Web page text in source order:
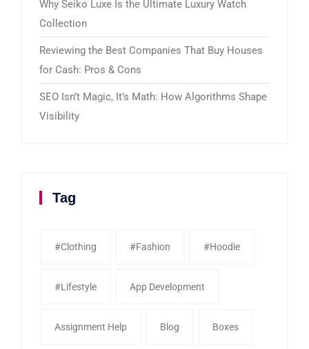
Why Seiko Luxe Is the Ultimate Luxury Watch
Collection
Reviewing the Best Companies That Buy Houses
for Cash: Pros & Cons
SEO Isn’t Magic, It’s Math: How Algorithms Shape
Visibility
Tag
#clothing #fashion #Hoodie
#Lifestyle App Development
Assignment Help Blog Boxes